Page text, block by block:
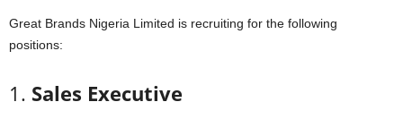
Great Brands Nigeria Limited is recruiting for the following
positions:
1. Sales Executive